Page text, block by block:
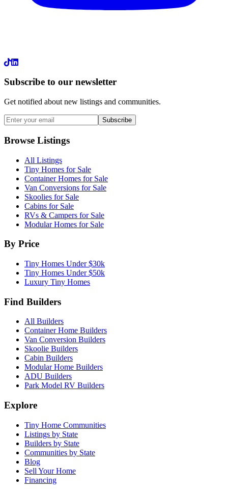
LinkedIn
Subscribe to our newsletter
Get notified about new listings and communities.
Subscribe
Browse Listings
All Listings
Tiny Homes for Sale
Container Homes for Sale
Van Conversions for Sale
Skoolies for Sale
Cabins for Sale
RVs & Campers for Sale
Modular Homes for Sale
By Price
Tiny Homes Under $30k
Tiny Homes Under $50k
Luxury Tiny Homes
Find Builders
All Builders
Container Home Builders
Van Conversion Builders
Skoolie Builders
Cabin Builders
Modular Home Builders
ADU Builders
Park Model RV Builders
Explore
Tiny Home Communities
Listings by State
Builders by State
Communities by State
Blog
Sell Your Home
Financing